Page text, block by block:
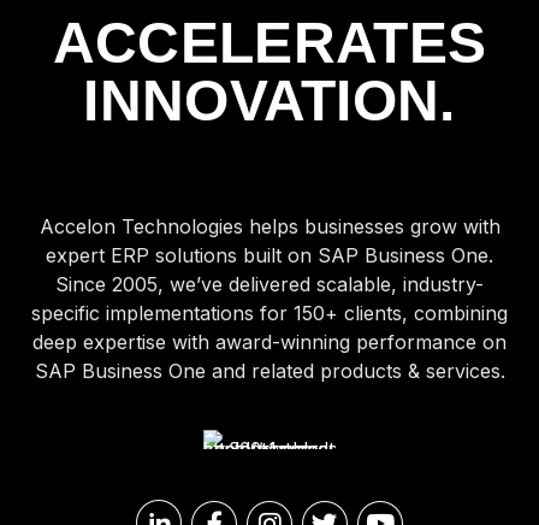
ACCELERATES
INNOVATION.
Accelon Technologies helps businesses grow with
expert ERP solutions built on SAP Business One.
Since 2005, we’ve delivered scalable, industry-
specific implementations for 150+ clients, combining
deep expertise with award-winning performance on
SAP Business One and related products & services.